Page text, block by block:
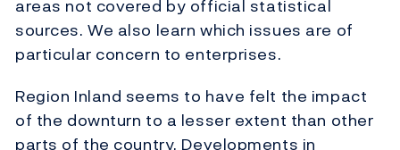
areas not covered by official statistical
sources. We also learn which issues are of
particular concern to enterprises.
Region Inland seems to have felt the impact
of the downturn to a lesser extent than other
parts of the country. Developments in